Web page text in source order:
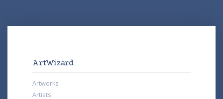
ArtWizard
Artworks
Artists